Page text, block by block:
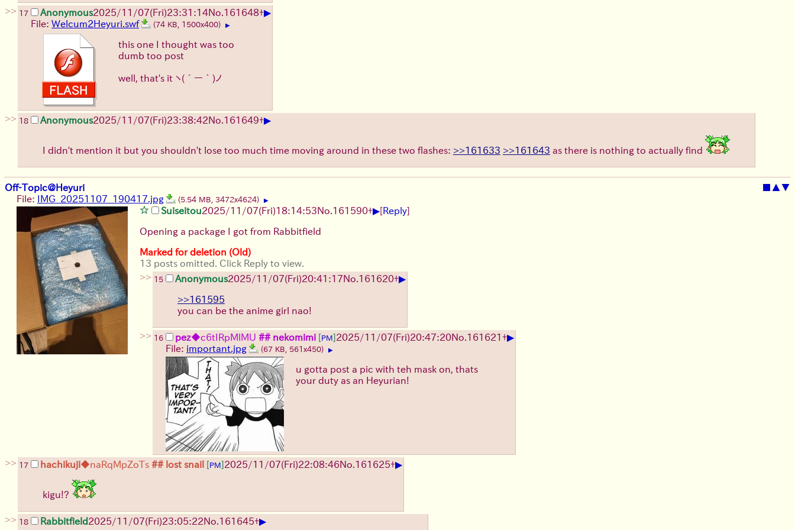
>> 17 Anonymous2025/11/07(Fri)23:31:14No. 161648+▶
File: Welcum2Heyuri.swf (74 KB, 1500x400) ▶
this one I thought was too
dumb too post
well, that's it ヽ(´ー｀)ノ
>> 18 Anonymous2025/11/07(Fri)23:38:42No. 161649+▶
I didn't mention it but you shouldn't lose too much time moving around in these two flashes: >>161633 >>161643 as there is nothing to actually find
Off-Topic@Heyuri ■ ▲▼
File: IMG_20251107_190417.jpg (5.54 MB, 3472x4624) ▶
Suiseitou2025/11/07(Fri)18:14:53No. 161590+▶[Reply]
Opening a package I got from Rabbitfield
Marked for deletion (Old)
13 posts omitted. Click Reply to view.
>> 15 Anonymous2025/11/07(Fri)20:41:17No. 161620+▶
>>161595
you can be the anime girl nao!
>> 16 pez◆c6tIRpMlMU ## nekomimi [PM]2025/11/07(Fri)20:47:20No. 161621+▶
File: important.jpg (67 KB, 561x450) ▶
u gotta post a pic with teh mask on, thats
your duty as an Heyurian!
>> 17 hachikuji◆naRqMpZoTs ## lost snail [PM]2025/11/07(Fri)22:08:46No. 161625+▶
kigu!?
>> 18 Rabbitfield2025/11/07(Fri)23:05:22No. 161645+▶